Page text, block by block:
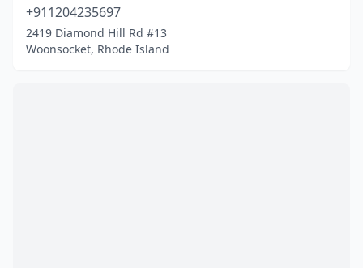
Riverside(2)
+911204235697
2419 Diamond Hill Rd #13
Woonsocket, Rhode Island